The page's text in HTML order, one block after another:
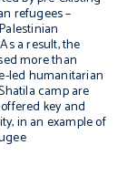
refugees –
a result, the
more than
led humanitarian
camp are
key and
in an example of